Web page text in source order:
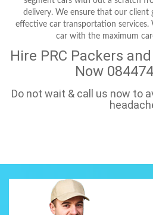
delivery. We ensure that our client
effective car transportation
car with the maximum
Hire PRC Packers
Now
Do not wait & call us now to